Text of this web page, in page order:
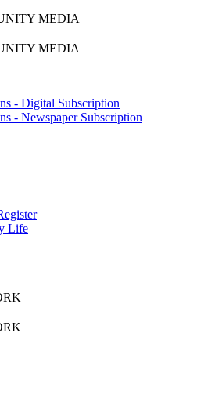
MEDIA
MEDIA
- Digital Subscription
- Newspaper Subscription
Life